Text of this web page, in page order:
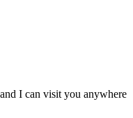
I can visit you anywhere